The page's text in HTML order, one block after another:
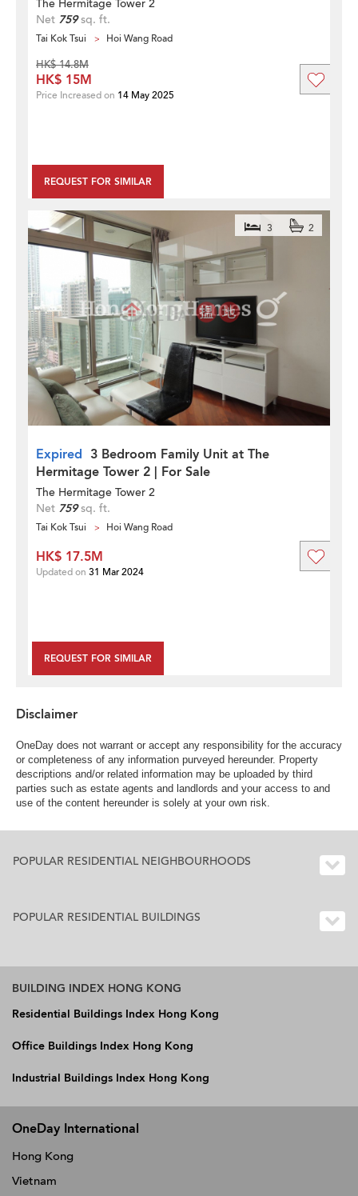
The Hermitage Tower 2
Net 759sq. ft.
Tai Kok Tsui Hoi Wang Road
REQUEST FOR SIMILAR
HK$ 14.8M
HK$ 15M
Price Increased on 14 May 2025
Expired 3 Bedroom Family Unit at The
Hermitage Tower 2 | For Sale
3 2
The Hermitage Tower 2
Net 759sq. ft.
Tai Kok Tsui Hoi Wang Road
REQUEST FOR SIMILAR
HK$ 17.5M
Updated on 31 Mar 2024
Disclaimer
OneDay does not warrant or accept any responsibility for the accuracy
or completeness of any information purveyed hereunder. Property
descriptions and/or related information may be uploaded by third
parties such as estate agents and landlords and your access to and
use of the content hereunder is solely at your own risk.
POPULAR RESIDENTIAL NEIGHBOURHOODS
POPULAR RESIDENTIAL BUILDINGS
BUILDING INDEX HONG KONG
Residential Buildings Index Hong Kong
Office Buildings Index Hong Kong
Industrial Buildings Index Hong Kong
OneDay International
Hong Kong
Vietnam